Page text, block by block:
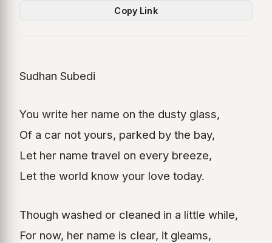
Copy Link
Sudhan Subedi
You write her name on the dusty glass,
Of a car not yours, parked by the bay,
Let her name travel on every breeze,
Let the world know your love today.
Though washed or cleaned in a little while,
For now, her name is clear, it gleams,